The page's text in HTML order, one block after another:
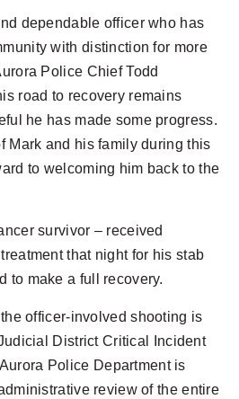
dependable officer who has
with distinction for more
Police Chief Todd
road to recovery remains
he has made some progress.
Mark and his family during this
to welcoming him back to the
survivor – received
that night for his stab
to make a full recovery.
officer-involved shooting is
District Critical Incident
Police Department is
review of the entire